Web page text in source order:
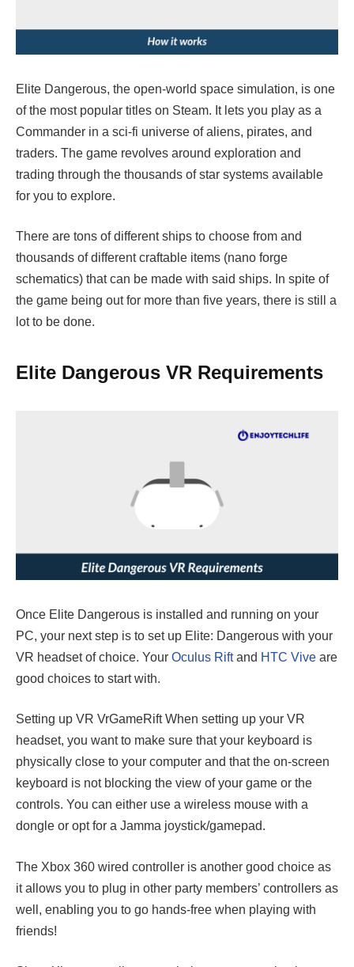
Elite Dangerous, the open-world space simulation, is one
of the most popular titles on Steam. It lets you play as a
Commander in a sci-fi universe of aliens, pirates, and
traders. The game revolves around exploration and
trading through the thousands of star systems available
for you to explore.
There are tons of different ships to choose from and
thousands of different craftable items (nano forge
schematics) that can be made with said ships. In spite of
the game being out for more than five years, there is still a
lot to be done.
Elite Dangerous VR Requirements
Once Elite Dangerous is installed and running on your
PC, your next step is to set up Elite: Dangerous with your
VR headset of choice. Your Oculus Riftand HTC Vive are
good choices to start with.
Setting up VR VrGameRift When setting up your VR
headset, you want to make sure that your keyboard is
physically close to your computer and that the on-screen
keyboard is not blocking the view of your game or the
controls. You can either use a wireless mouse with a
dongle or opt for a Jamma joystick/gamepad.
The Xbox 360 wired controller is another good choice as
it allows you to plug in other party members’ controllers as
well, enabling you to go hands-free when playing with
friends!